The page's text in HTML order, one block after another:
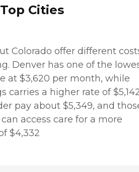
Cities
Colorado offer different
Denver has one of the
at $3,620 per month, while
carries a higher rate of
pay about $5,349, and
access care for a more
$4,332